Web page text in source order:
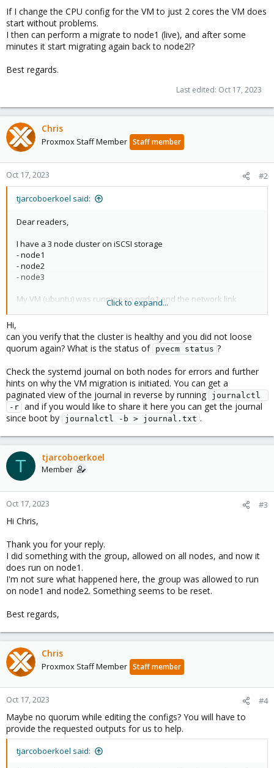
If I change the CPU config for the VM to just 2 cores the VM does
start without problems.
I then can perform a migrate to node1 (live), and after some
minutes it start migrating again back to node2!?
Best regards.
Last edited: Oct 17, 2023
Chris
Proxmox Staff Member Staff member
Oct 17, 2023 #2
tjarcoboerkoel said:
Dear readers,
I have a 3 node cluster on iSCSI storage
- node1
- node2
- node3
My VM (ubuntu) was running on node1 and the network link
failed so proxmox tried to migrate it to node2. node2 has to few
Node1 is back online and I performed the
ha-manager set
vm:102 --state disabled, check everything to be oke and then
ha-manager set vm:102 --state enabled.
VM error state is resolved and I try to move the VM to node1.
Proxmox acked with migration task... OK.
Weird is that Proxmox starts a new migration back to node2!?
And again it fails on node2 because of to few cores. I don't
If I change the CPU config for the VM to just 2 cores the VM does
start without problems.
I then can perform a migrate to node1 (live), and after some
Best regards.
Click to expand...
Hi,
can you verify that the cluster is healthy and you did not loose
quorum again? What is the status of pvecm status ?
Check the systemd journal on both nodes for errors and further
hints on why the VM migration is initiated. You can get a
paginated view of the journal in reverse by running
journalctl
-r and if you would like to share it here you can get the journal
since boot by
journalctl -b > journal.txt .
T tjarcoboerkoel
Member
Oct 17, 2023 #3
Hi Chris,
Thank you for your reply.
I did something with the group, allowed on all nodes, and now it
does run on node1.
I'm not sure what happened here, the group was allowed to run
on node1 and node2. Something seems to be reset.
Best regards,
Chris
Proxmox Staff Member Staff member
Oct 17, 2023 #4
Maybe no quorum while editing the configs? You will have to
provide the requested outputs for us to help.
tjarcoboerkoel said: